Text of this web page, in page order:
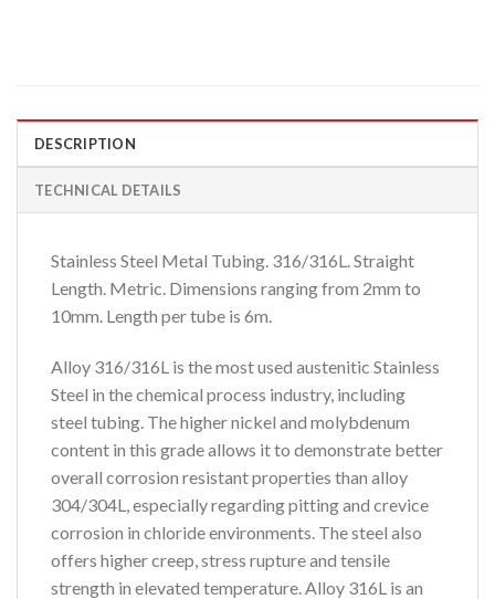
DESCRIPTION
TECHNICAL DETAILS
Stainless Steel Metal Tubing. 316/316L. Straight
Length. Metric. Dimensions ranging from 2mm to
10mm. Length per tube is 6m.
Alloy 316/316L is the most used austenitic Stainless
Steel in the chemical process industry, including
steel tubing. The higher nickel and molybdenum
content in this grade allows it to demonstrate better
overall corrosion resistant properties than alloy
304/304L, especially regarding pitting and crevice
corrosion in chloride environments. The steel also
offers higher creep, stress rupture and tensile
strength in elevated temperature. Alloy 316L is an